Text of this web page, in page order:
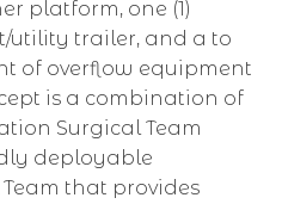
platform, one (1)
utility trailer, and a to
of overflow equipment
is a combination of
Surgical Team
deployable
that provides